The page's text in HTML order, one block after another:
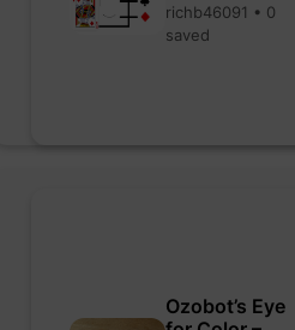
richb46091 • 0
saved
Ozobot’s Eye